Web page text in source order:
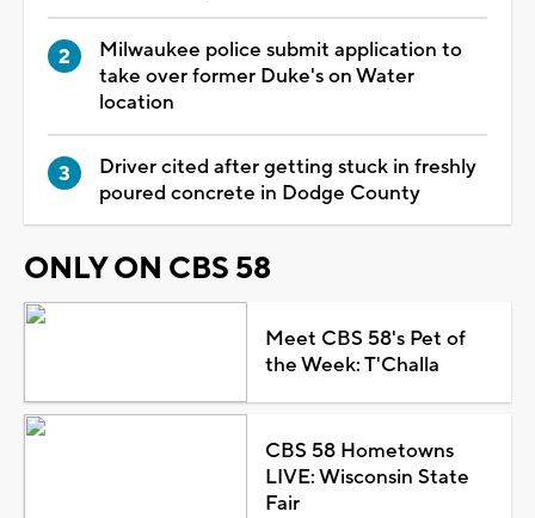
Milwaukee police submit application to
take over former Duke's on Water
location
Driver cited after getting stuck in freshly
poured concrete in Dodge County
ONLY ON CBS 58
Meet CBS 58's Pet of
the Week: T'Challa
CBS 58 Hometowns
LIVE: Wisconsin State
Fair